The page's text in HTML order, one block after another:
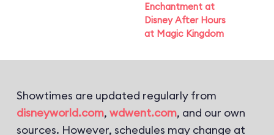
Enchantment at
Disney After Hours
at Magic Kingdom
Showtimes are updated regularly from
disneyworld.com, wdwent.com, and our own
sources. However, schedules may change at